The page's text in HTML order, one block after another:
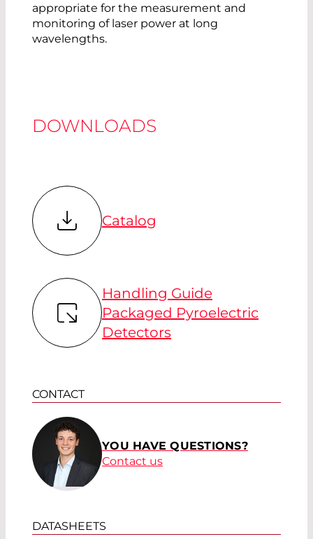
appropriate for the measurement and
monitoring of laser power at long
wavelengths.
DOWNLOADS
Catalog
Handling Guide
Packaged Pyroelectric
Detectors
CONTACT
YOU HAVE QUESTIONS?
Contact us
DATASHEETS